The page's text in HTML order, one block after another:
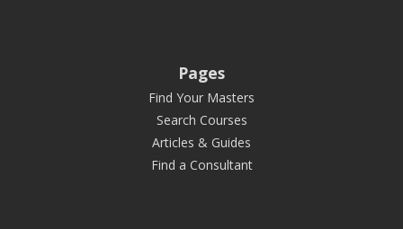
Pages
Find Your Masters
Search Courses
Articles & Guides
Find a Consultant